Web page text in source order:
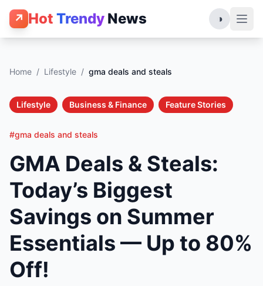
↗ Hot Trendy News ◑
Home / Lifestyle / gma deals and steals
Lifestyle Business & Finance Feature Stories
#gma deals and steals
GMA Deals & Steals:
Today’s Biggest
Savings on Summer
Essentials — Up to 80%
Off!